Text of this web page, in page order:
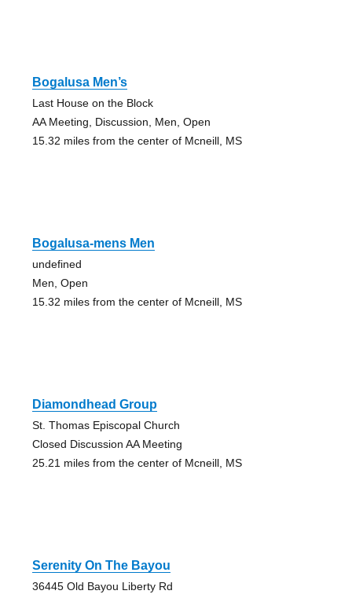
Bogalusa Men’s
Last House on the Block
AA Meeting, Discussion, Men, Open
15.32 miles from the center of Mcneill, MS
Bogalusa-mens Men
undefined
Men, Open
15.32 miles from the center of Mcneill, MS
Diamondhead Group
St. Thomas Episcopal Church
Closed Discussion AA Meeting
25.21 miles from the center of Mcneill, MS
Serenity On The Bayou
36445 Old Bayou Liberty Rd